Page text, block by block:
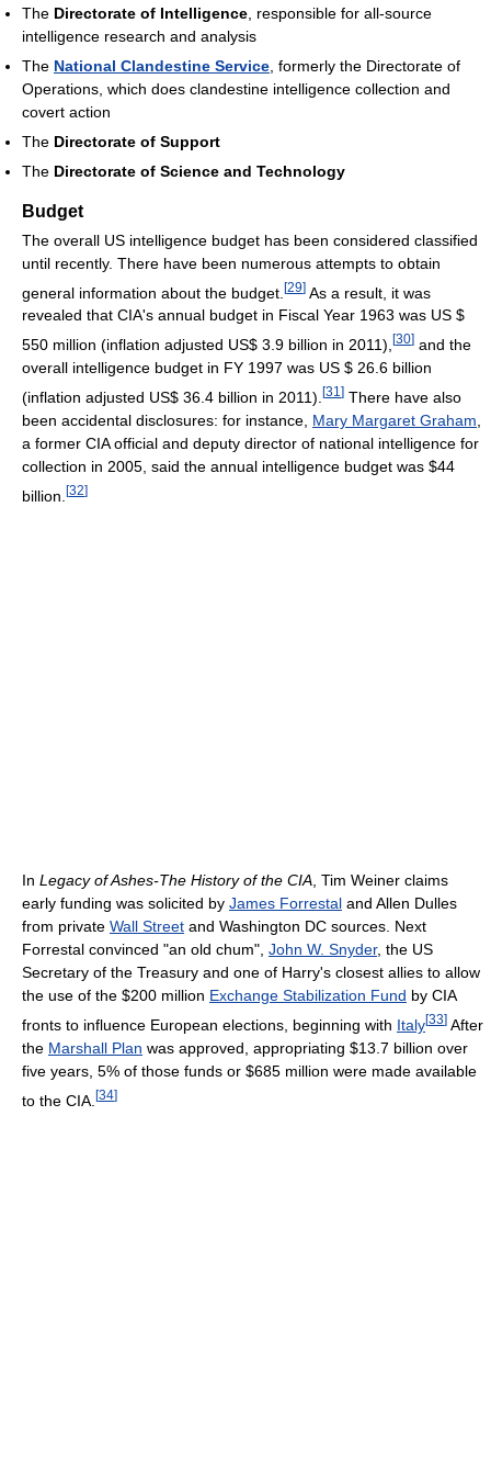
The Directorate of Intelligence , responsible for all-source
intelligence research and analysis
The National Clandestine Service , formerly the Directorate of
Operations, which does clandestine intelligence collection and
covert action
The Directorate of Support
The Directorate of Science and Technology
Budget
The overall US intelligence budget has been considered classified
until recently. There have been numerous attempts to obtain
general information about the budget. [29] As a result, it was
revealed that CIA's annual budget in Fiscal Year 1963 was US $
550 million (inflation adjusted US$ 3.9 billion in 2011), [30] and the
overall intelligence budget in FY 1997 was US $ 26.6 billion
(inflation adjusted US$ 36.4 billion in 2011). [31 ] There have also
been accidental disclosures: for instance, Mary Margaret Graham
a former CIA official and deputy director of national intelligence for
collection in 2005, said the annual intelligence budget was $44
billion. [32]
In Legacy of Ashes-The History of the CIA, Tim Weiner claims
early funding was solicited by James Forrestal and Allen Dulles
from private Wall Street and Washington DC sources. Next
Forrestal convinced "an old chum", John W. Snyder, the US
Secretary of the Treasury and one of Harry's closest allies to allow
the use of the $200 million Exchange Stabilization Fund by CIA
fronts to influence European elections, beginning with Italy[33] After
the Marshall Plan was approved, appropriating $13.7 billion over
five years, 5% of those funds or $685 million were made available
to the CIA. [34]